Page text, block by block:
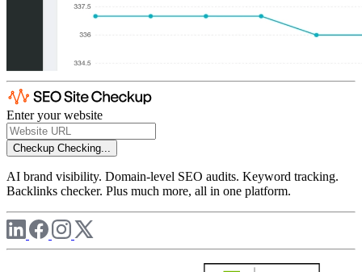
Enter your website
Checkup Checking...
AI brand visibility. Domain-level SEO audits. Keyword tracking.
Backlinks checker. Plus much more, all in one platform.